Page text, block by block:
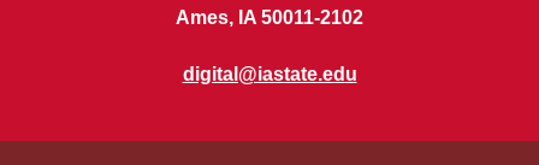
Ames, IA 50011-2102
digital@iastate.edu